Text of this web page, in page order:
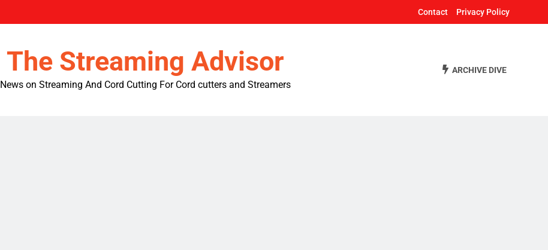
Contact Privacy Policy
The Streaming Advisor
News on Streaming And Cord Cutting For Cord cutters and Streamers
ARCHIVE DIVE